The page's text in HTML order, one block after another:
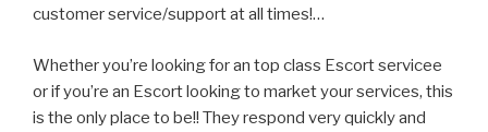
customer service/support at all times!…
Whether you’re looking for an top class Escort servicee
or if you’re an Escort looking to market your services, this
is the only place to be!! They respond very quickly and